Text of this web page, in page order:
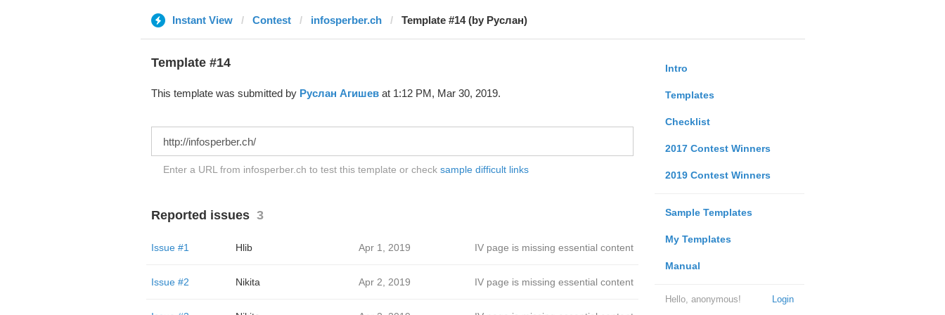
Instant View Contest infosperber.ch Template #14 (by Руслан)
Intro
Templates
Checklist
2017 Contest Winners
2019 Contest Winners
Sample Templates
My Templates
Manual
Login
Hello, anonymous!
Template #14
This template was submitted by Руслан Агишевat 1:12 PM, Mar 30, 2019.
Enter a URL from infosperber.ch to test this template or check sample difficult links
Reported issues 3
Issue #1 Hlib Apr 1, 2019 IV page is missing essential content
Issue #2 Nikita Apr 2, 2019 IV page is missing essential content